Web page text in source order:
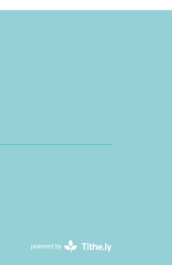
powered by
Website